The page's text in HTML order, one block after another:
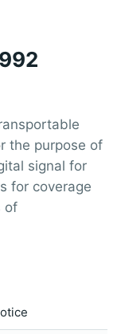
the purpose of
signal for
for coverage
of